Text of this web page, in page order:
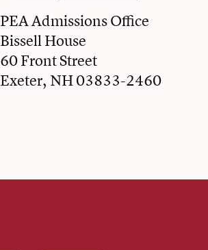
PEA Admissions Office
Bissell House
60 Front Street
Exeter, NH 03833-2460